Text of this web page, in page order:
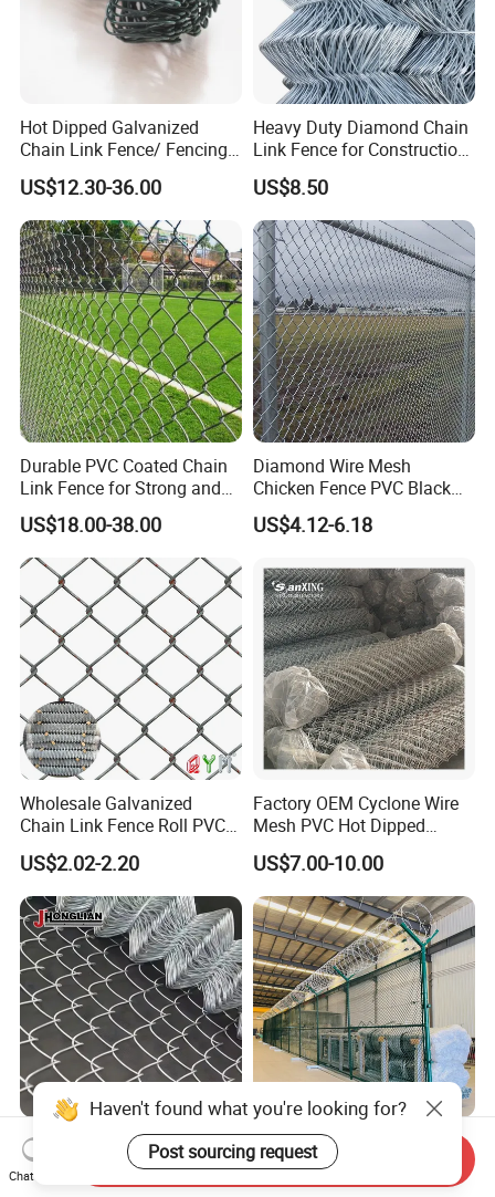
Hot Dipped Galvanized
Chain Link Fence/ Fencing
Used as Fence
US$12.30-36.00
Heavy Duty Diamond Chain
Link Fence for Construction
& Farm
US$8.50
Durable PVC Coated Chain
Link Fence for Strong and
Flexible Use
US$18.00-38.00
Diamond Wire Mesh
Chicken Fence PVC Black
Coated Galvanized Chain
Link Fence
US$4.12-6.18
Wholesale Galvanized
Chain Link Fence Roll PVC
Coated Stadium Diamond
Wire Mesh Security Farm
Fence Post Panel Outdoor
Garden Fence Supply Price
US$2.02-2.20
Factory OEM Cyclone Wire
Mesh PVC Hot Dipped
Galvanized Chain Link
Fence
US$7.00-10.00
Heavy Duty Corrosion
Resistant Chain Link
Fencing for Long-Lasting
Hot Sale Durable PVC
Coated Galvanized 10
Gauge 6' Chain Link Fence
Haven't found what you're looking for?
Post sourcing request
Chat Now
Send Inquiry